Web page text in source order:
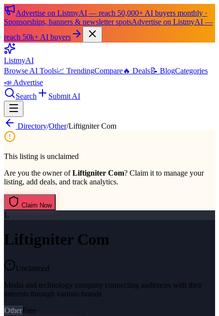
Advertise on ListmyAI — reach 50,000+ AI buyers monthly ·
Sponsorships, banners & newsletter spotsAdvertise on ListmyAI —
reach 50k+ AI buyers
ListmyAI
Browse AI Tools📈 TrendingCompare🔥 Deals📝 BlogCategories
📣 Advertise
Search
Submit AI
Directory/Other/Liftigniter Com
This listing is unclaimed
Are you the owner ofLiftigniter Com? Claim it to manage your
listing, add deals, and track analytics.
Claim Now
L
Liftigniter Com
Unclaimed
Media and technology company connecting audiences with their
interests through various brands
OtherFree